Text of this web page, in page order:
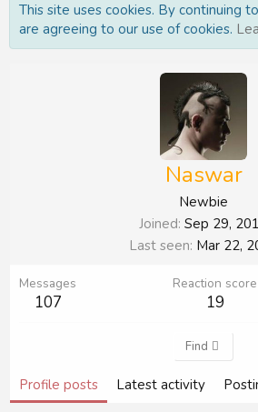
This site uses cookies. By continuing
are agreeing to our use of cookies.
Naswar
Newbie
Joined Sep 29,
Last seen Mar 22,
Messages
107
Reaction score
19
Find
Profile posts Latest activity